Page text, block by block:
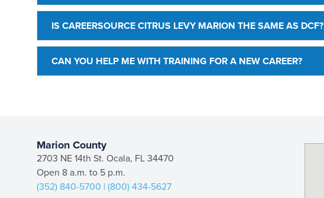
IS CAREERSOURCE CITRUS LEVY MARION THE SAME AS DCF?
CAN YOU HELP ME WITH TRAINING FOR A NEW CAREER?
Marion County
2703 NE 14th St. Ocala, FL 34470
Open 8 a.m. to 5 p.m.
(352) 840-5700 | (800) 434-5627